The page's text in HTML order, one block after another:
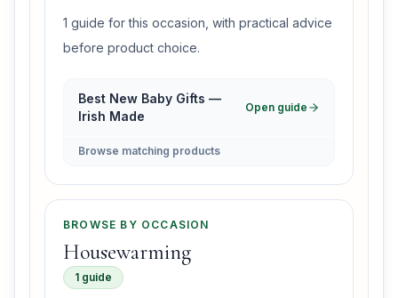
1 guide for this occasion, with practical advice
before product choice.
Best New Baby Gifts —
Irish Made
Open guide
Browse matching products
BROWSE BY OCCASION
Housewarming
1 guide